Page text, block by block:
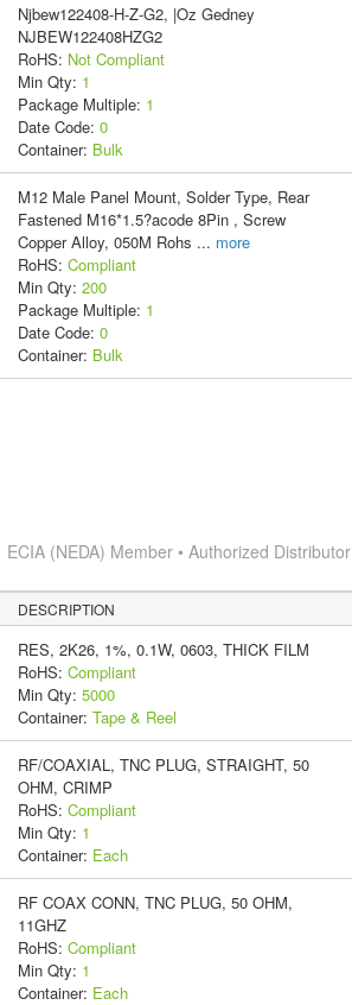
Njbew122408-H-Z-G2, |Oz Gedney
NJBEW122408HZG2
RoHS: Not Compliant
Min Qty: 1
Package Multiple: 1
Date Code: 0
Container: Bulk
M12 Male Panel Mount, Solder Type, Rear
Fastened M16*1.5?acode 8Pin , Screw
Copper Alloy, 050M Rohs ... more
RoHS: Compliant
Min Qty: 200
Package Multiple: 1
Date Code: 0
Container: Bulk
ECIA (NEDA) Member • Authorized Distributor
DESCRIPTION
RES, 2K26, 1%, 0.1W, 0603, THICK FILM
RoHS: Compliant
Min Qty: 5000
Container: Tape & Reel
RF/COAXIAL, TNC PLUG, STRAIGHT, 50
OHM, CRIMP
RoHS: Compliant
Min Qty: 1
Container: Each
RF COAX CONN, TNC PLUG, 50 OHM,
11GHZ
RoHS: Compliant
Min Qty: 1
Container: Each